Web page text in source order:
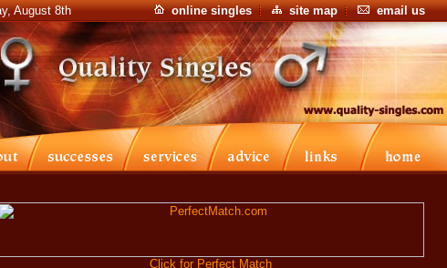
August 8th online singles site map email us
Click for Perfect Match